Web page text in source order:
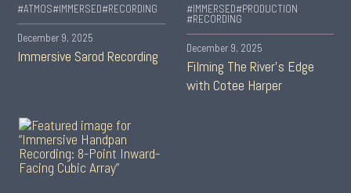
#ATMOS#IMMERSED#RECORDING
December 9, 2025
Immersive Sarod Recording
#IMMERSED#PRODUCTION
#RECORDING
December 9, 2025
Filming The River’s Edge
with Cotee Harper